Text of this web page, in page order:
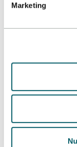
Marketing
Become
teams
Permanent